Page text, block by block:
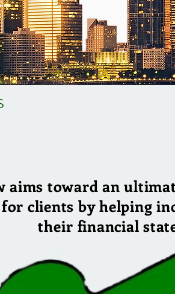
aims toward an
clients by helping
their financial